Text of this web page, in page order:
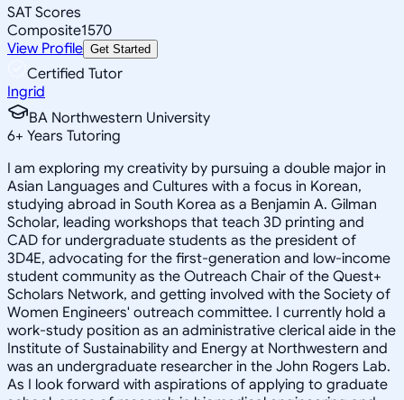
SAT Scores
Composite1570
View Profile Get Started
Certified Tutor
Ingrid
BA Northwestern University
6+ Years Tutoring
I am exploring my creativity by pursuing a double major in
Asian Languages and Cultures with a focus in Korean,
studying abroad in South Korea as a Benjamin A. Gilman
Scholar, leading workshops that teach 3D printing and
CAD for undergraduate students as the president of
3D4E, advocating for the first-generation and low-income
student community as the Outreach Chair of the Quest+
Scholars Network, and getting involved with the Society of
Women Engineers' outreach committee. I currently hold a
work-study position as an administrative clerical aide in the
Institute of Sustainability and Energy at Northwestern and
was an undergraduate researcher in the John Rogers Lab.
As I look forward with aspirations of applying to graduate